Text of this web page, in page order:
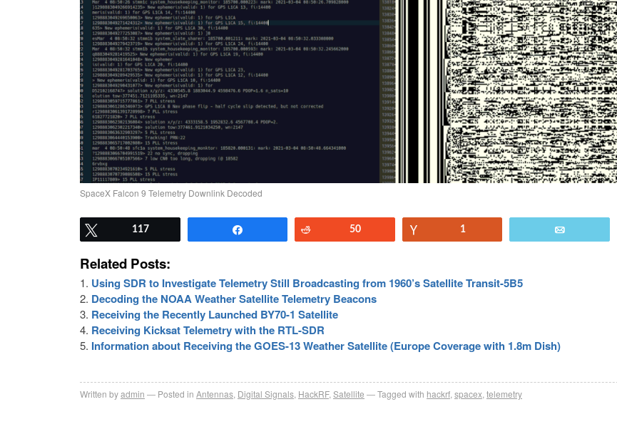
SpaceX Falcon 9 Telemetry Downlink Decoded
117 Reddit50 1
Related Posts:
Using SDR to Investigate Telemetry Still Broadcasting from 1960’s Satellite Transit-5B5
Decoding the NOAA Weather Satellite Telemetry Beacons
Receiving the Recently Launched BY70-1 Satellite
Receiving Kicksat Telemetry with the RTL-SDR
Information about Receiving the GOES-13 Weather Satellite (Europe Coverage with 1.8m Dish)
Written byadmin Posted in Antennas Digital Signals HackRF, Satellite Tagged with hackrf spacex telemetry